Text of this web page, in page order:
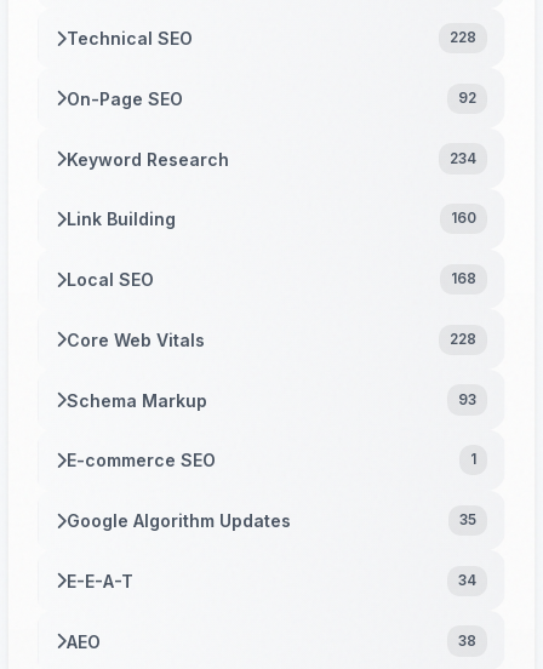
Technical SEO 228
On-Page SEO 92
Keyword Research 234
Link Building 160
Local SEO 168
Core Web Vitals 228
Schema Markup 93
E-commerce SEO 1
Google Algorithm Updates 35
E-E-A-T 34
AEO 38